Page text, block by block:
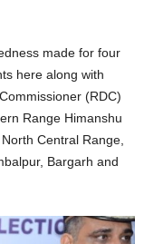
made for four
here along with
(RDC)
Range Himanshu
Central Range,
Bargarh and